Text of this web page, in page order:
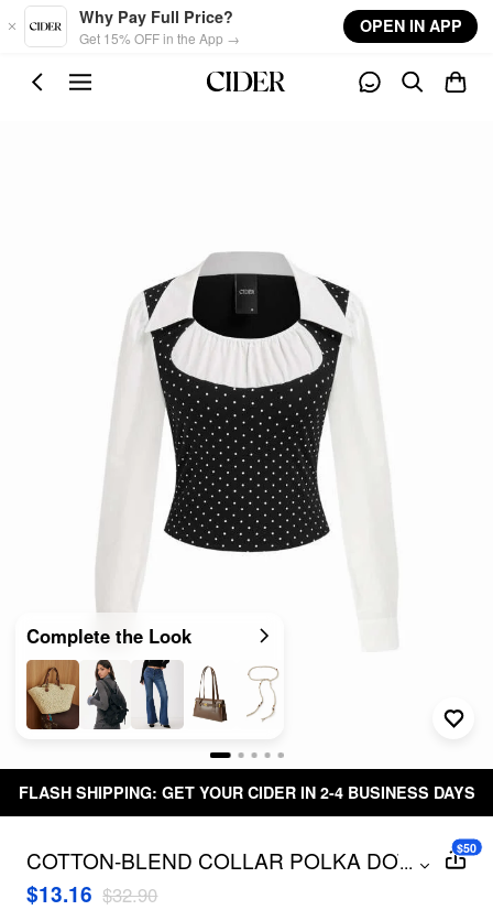
Skip to main content
Why Pay Full Price?
Get 15% OFF in the App →
OPEN IN APP
Complete the Look
FLASH SHIPPING: GET YOUR CIDER IN 2-4 BUSINESS DAYS
COTTON-BLEND COLLAR POLKA DOT
TWO TONE BLOUSE
...
$13.16 $32.90
$50